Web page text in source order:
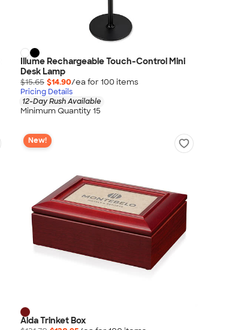
Illume Rechargeable Touch-Control Mini
Desk Lamp
$15.65 $14.90/ea for 100 items
Pricing Details
12-Day Rush Available
Minimum Quantity 15
New!
Alda Trinket Box